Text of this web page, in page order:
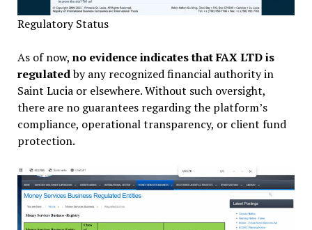
Regulatory Status
As of now, no evidence indicates that FAX LTD is
regulatedby any recognized financial authority in
Saint Lucia or elsewhere. Without such oversight,
there are no guarantees regarding the platform’s
compliance, operational transparency, or client fund
protection.